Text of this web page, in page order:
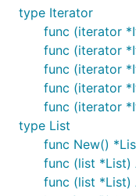
type Iterator
func (iterator
func (iterator
func (iterator
func (iterator
func (iterator
type List
func New()
func (list *List)
func (list *List)